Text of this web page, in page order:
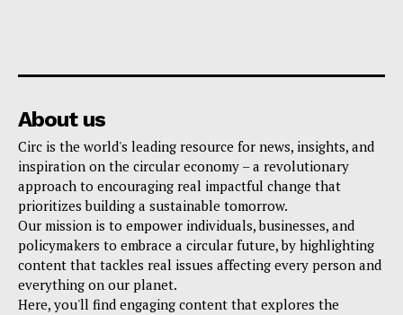
About us
Circ is the world's leading resource for news, insights, and
inspiration on the circular economy – a revolutionary
approach to encouraging real impactful change that
prioritizes building a sustainable tomorrow.
Our mission is to empower individuals, businesses, and
policymakers to embrace a circular future, by highlighting
content that tackles real issues affecting every person and
everything on our planet.
Here, you'll find engaging content that explores the